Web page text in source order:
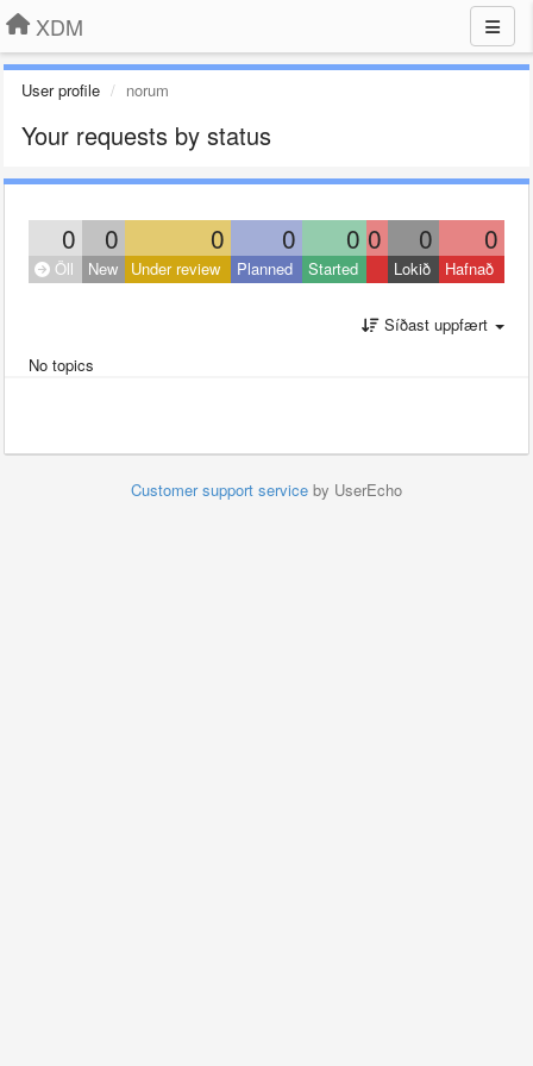
XDM
User profile norum
Your requests by status
0 0 0 0 0 0 0 0
Öll New Under review Planned Started Lokið Hafnað
Síðast uppfært
No topics
Customer support service by UserEcho